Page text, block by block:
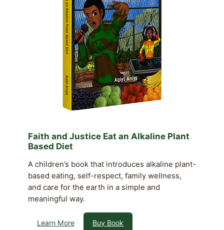
Faith and Justice Eat an Alkaline Plant
Based Diet
A children’s book that introduces alkaline plant-
based eating, self-respect, family wellness,
and care for the earth in a simple and
meaningful way.
Learn More Buy Book